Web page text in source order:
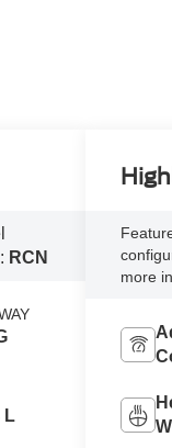
RCN
L
more